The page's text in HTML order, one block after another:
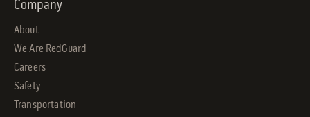
Company
About
We Are RedGuard
Careers
Safety
Transportation